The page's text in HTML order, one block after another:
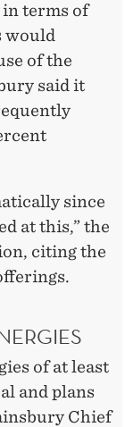
in terms of
would
of the
said it
since
at this,” the
citing the
of at least
and plans
Chief